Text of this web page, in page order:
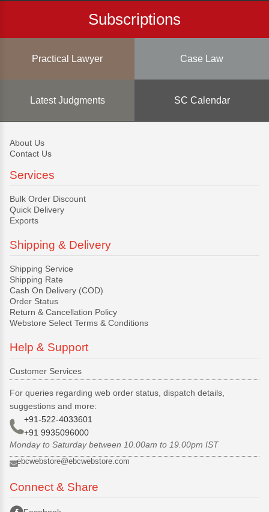
Subscriptions
Practical Lawyer Case Law
Latest Judgments SC Calendar
About Us
Contact Us
Services
Bulk Order Discount
Quick Delivery
Exports
Shipping & Delivery
Shipping Service
Shipping Rate
Cash On Delivery (COD)
Order Status
Return & Cancellation Policy
Webstore Select Terms & Conditions
Help & Support
Customer Services
For queries regarding web order status, dispatch details,
suggestions and more:
+91-522-4033601
+91 9935096000
Monday to Saturday between 10.00am to 19.00pm IST
ebcwebstore@ebcwebstore.com
Connect & Share